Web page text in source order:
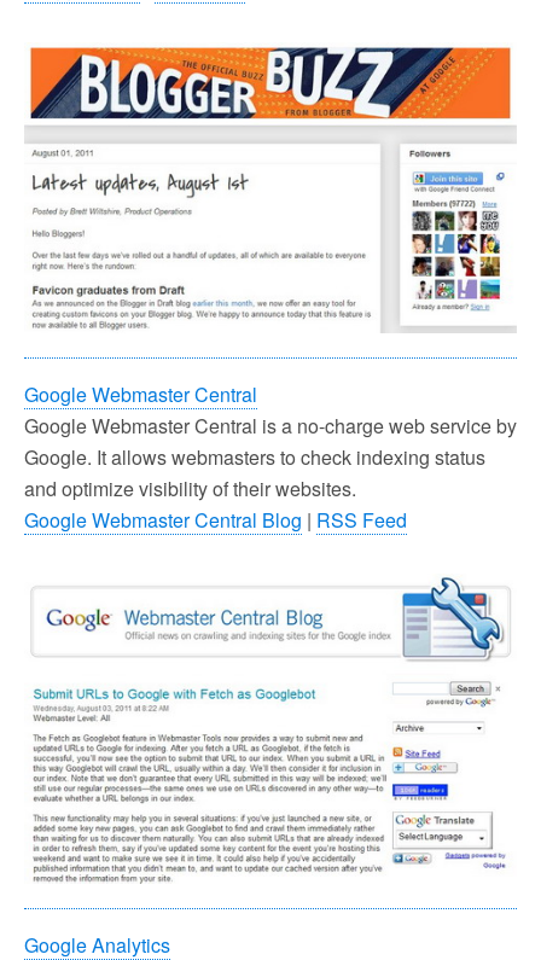
Google Webmaster Central
Google Webmaster Central is a no-charge web service by
Google. It allows webmasters to check indexing status
and optimize visibility of their websites.
Google Webmaster Central Blog | RSS Feed
Google Analytics